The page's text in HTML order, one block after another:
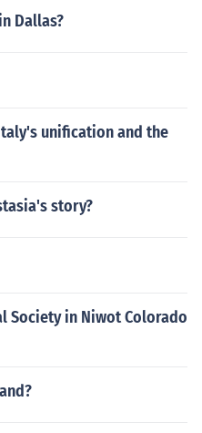
Dallas?
unification and the
story?
Society in Niwot Colorado